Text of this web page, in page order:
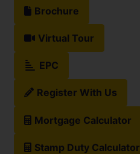
Brochure
Virtual Tour
EPC
Register With Us
Mortgage Calculator
Stamp Duty Calculator